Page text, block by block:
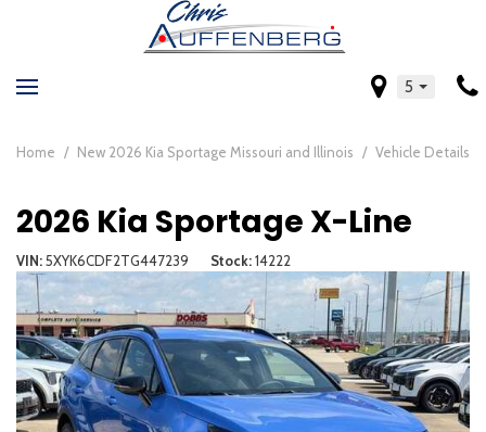
5
Home / New 2026 Kia Sportage Missouri and Illinois / Vehicle Details
2026 Kia Sportage X-Line
VIN 5XYK6CDF2TG447239 Stock 14222